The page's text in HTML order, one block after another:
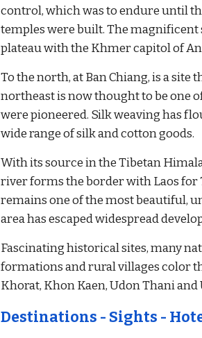
control, which was to endure until
temples were built. The magnificent
plateau with the Khmer capitol of
To the north, at Ban Chiang, is a
northeast is now thought to be one
were pioneered. Silk weaving has
wide range of silk and cotton goods.
With its source in the Tibetan
river forms the border with Laos for
remains one of the most beautiful,
area has escaped widespread
Fascinating historical sites, many
formations and rural villages color
Khorat, Khon Kaen, Udon Thani
Destinations - Sights -